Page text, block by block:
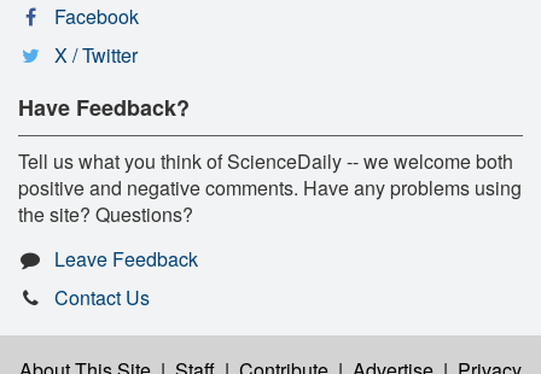
Facebook
X / Twitter
Have Feedback?
Tell us what you think of ScienceDaily -- we welcome both
positive and negative comments. Have any problems using
the site? Questions?
Leave Feedback
Contact Us